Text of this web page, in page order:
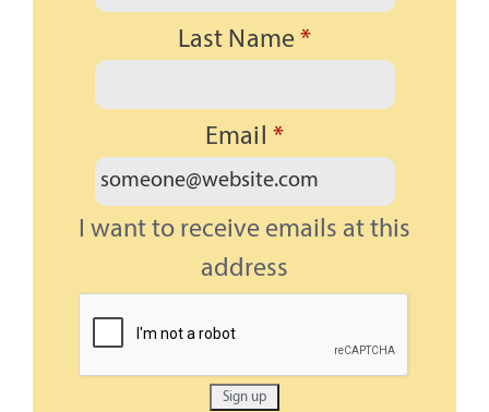
Last Name *
Email *
I want to receive emails at this
address